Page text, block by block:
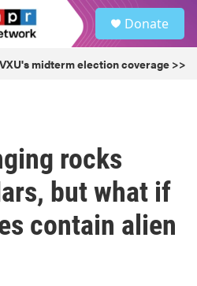
Donate
midterm election coverage >>
rocks
but what if
contain alien